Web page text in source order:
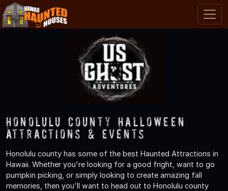
Honolulu County Halloween
Attractions & Events
Honolulu county has some of the best Haunted Attractions in
Hawaii. Whether you're looking for a good fright, want to go
pumpkin picking, or simply looking to create amazing fall
memories, then you'll want to head out to Honolulu county